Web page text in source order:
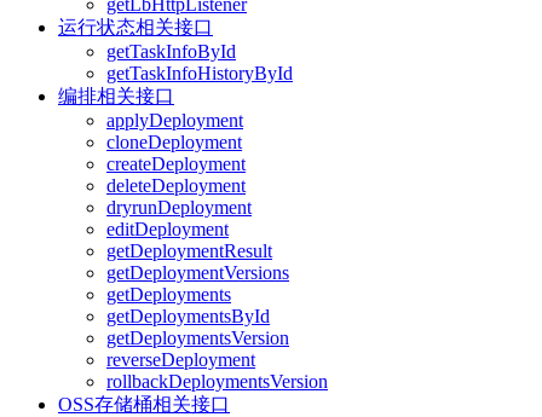
getLbHttpListener
运行状态相关接口
getTaskInfoById
getTaskInfoHistoryById
编排相关接口
applyDeployment
cloneDeployment
createDeployment
deleteDeployment
dryrunDeployment
editDeployment
getDeploymentResult
getDeploymentVersions
getDeployments
getDeploymentsById
getDeploymentsVersion
reverseDeployment
rollbackDeploymentsVersion
OSS存储桶相关接口